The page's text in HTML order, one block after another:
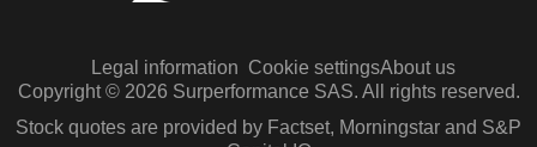
Legal information Cookie settingsAbout us
Copyright © 2026 Surperformance SAS. All rights reserved.
Stock quotes are provided by Factset, Morningstar and S&P